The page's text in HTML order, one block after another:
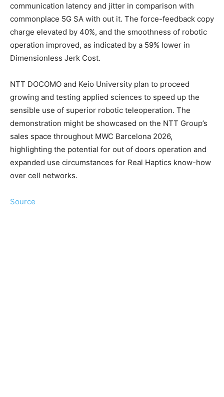
communication latency and jitter in comparison with
commonplace 5G SA with out it. The force-feedback copy
charge elevated by 40%, and the smoothness of robotic
operation improved, as indicated by a 59% lower in
Dimensionless Jerk Cost.
NTT DOCOMO and Keio University plan to proceed
growing and testing applied sciences to speed up the
sensible use of superior robotic teleoperation. The
demonstration might be showcased on the NTT Group’s
sales space throughout MWC Barcelona 2026,
highlighting the potential for out of doors operation and
expanded use circumstances for Real Haptics know-how
over cell networks.
Source